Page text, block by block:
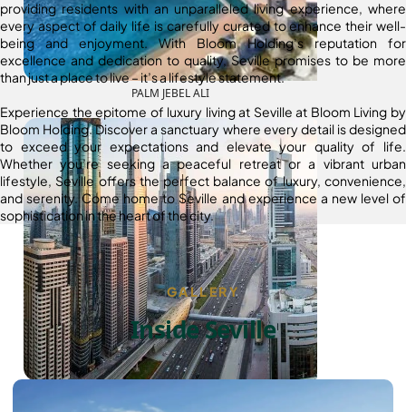
PALM JEBEL ALI
providing residents with an unparalleled living experience, where
every aspect of daily life is carefully curated to enhance their well-
being and enjoyment. With Bloom Holding’s reputation for
excellence and dedication to quality, Seville promises to be more
than just a place to live – it’s a lifestyle statement.
Experience the epitome of luxury living at Seville at Bloom Living by
Bloom Holding. Discover a sanctuary where every detail is designed
to exceed your expectations and elevate your quality of life.
Whether you’re seeking a peaceful retreat or a vibrant urban
lifestyle, Seville offers the perfect balance of luxury, convenience,
and serenity. Come home to Seville and experience a new level of
sophistication in the heart of the city.
GALLERY
Inside Seville